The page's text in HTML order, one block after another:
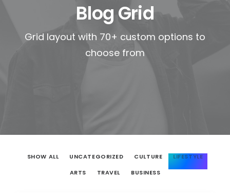
Blog Grid
Grid layout with 70+ custom options to
choose from
SHOW ALL UNCATEGORIZED CULTURE
LIFESTYLE
ARTS
TRAVEL BUSINESS